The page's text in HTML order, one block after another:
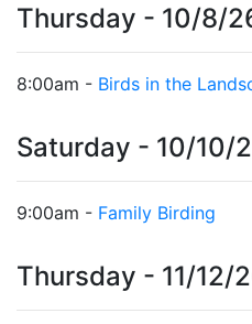
Thursday - 10/8/
8:00am - Birds in the
Saturday - 10/10/
9:00am - Family Birding
Thursday - 11/12/